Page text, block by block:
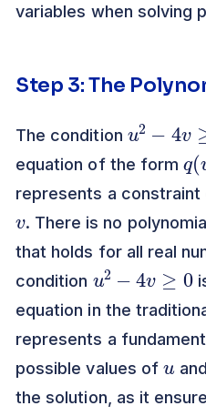
variables when solving
Step 3: The
The condition
u2 4
equation of the form
q(
represents a
. There is no
that holds for all real
condition
u2 4
equation in the
represents a
possible values of
the solution, as it